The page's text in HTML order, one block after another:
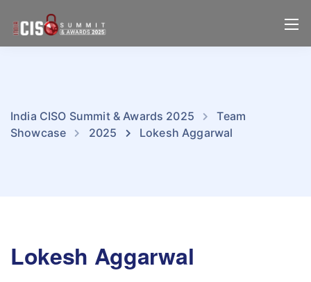
India CISO Summit & Awards 2025
Team
Showcase
2025 Lokesh Aggarwal
Lokesh Aggarwal